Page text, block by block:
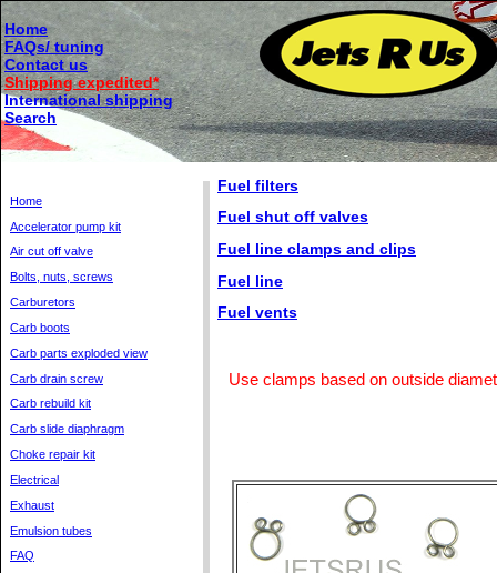
Home
FAQs/ tuning
Contact us
Shipping expedited*
International shipping
Search
Home
Accelerator pump kit
Air cut off valve
Bolts, nuts, screws
Carburetors
Carb boots
Carb parts exploded view
Carb drain screw
Carb rebuild kit
Carb slide diaphragm
Choke repair kit
Electrical
Exhaust
Emulsion tubes
FAQ
Fuel filters
Fuel shut off valves
Fuel line clamps and clips
Fuel line
Fuel vents
Use clamps based on outside